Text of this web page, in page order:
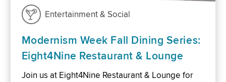
Entertainment & Social
Modernism Week Fall Dining Series:
Eight4Nine Restaurant & Lounge
Join us at Eight4Nine Restaurant & Lounge for